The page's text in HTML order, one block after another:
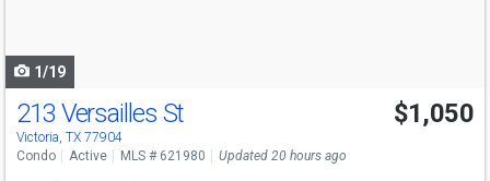
1/19
213 Versailles St
Victoria, TX 77904
$1,050
Condo Active MLS # 621980 Updated 20 hours ago